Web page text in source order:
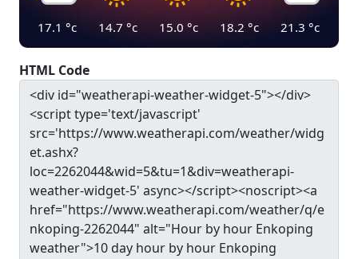
17.1 °c 14.7 °c 15.0 °c 18.2 °c 21.3 °c
HTML Code